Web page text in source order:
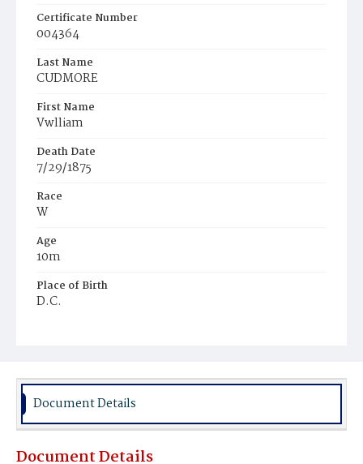
Certificate Number
004364
Last Name
CUDMORE
First Name
Vwlliam
Death Date
7/29/1875
Race
W
Age
10m
Place of Birth
D.C.
Document Details
Document Details